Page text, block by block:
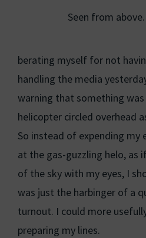
Seen from above.
berating myself for not
handling the media
warning that something
helicopter circled overhead
So instead of expending my
at the gas-guzzling helo,
of the sky with my eyes, I
was just the harbinger of a
turnout. I could more
preparing my lines.